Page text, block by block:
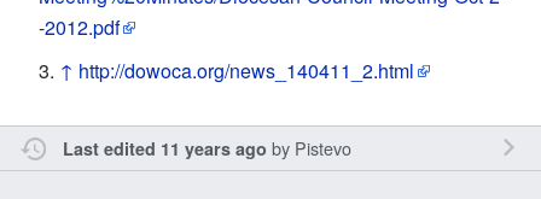
-2012.pdf
↑ http://dowoca.org/news_140411_2.html
Last edited 11 years ago by Pistevo